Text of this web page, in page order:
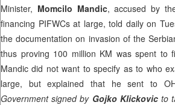
Minister, Momcilo Mandic, accused by
financing PIFWCs at large, told daily on
the documentation on invasion of the
thus proving 100 million KM was spent to
Mandic did not want to specify as to who
large, but explained that he sent to
Government signed by Gojko Klickovic to